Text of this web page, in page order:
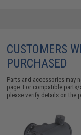
CUSTOMERS
PURCHASED
Parts and accessories
page. For compatible
please verify details on the